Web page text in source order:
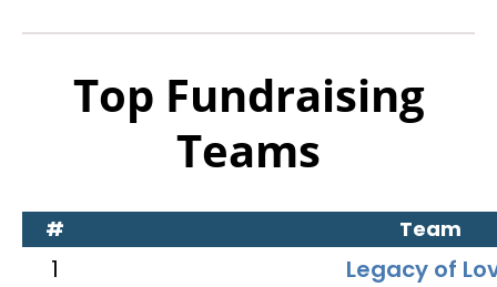
Top Fundraising
Teams
# Team
1
Legacy of